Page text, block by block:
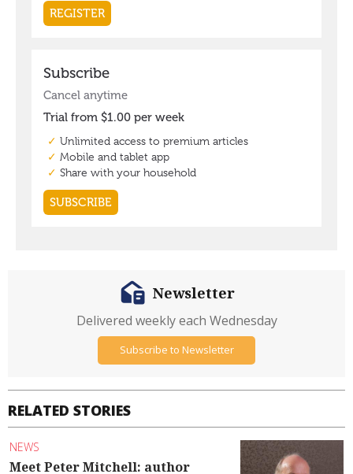
RELATED STORIES
NEWS
Meet Peter Mitchell: author
Newsletter
Delivered weekly each Wednesday
Subscribe to Newsletter